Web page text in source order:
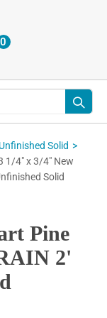
0ITEMS
Solid
1/4" x 3/4" New
Solid
Pine
2'